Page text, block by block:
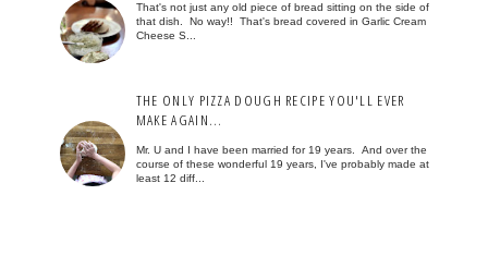
That's not just any old piece of bread sitting on the side of
that dish. No way!! That's bread covered in Garlic Cream
Cheese S...
THE ONLY PIZZA DOUGH RECIPE YOU'LL EVER
MAKE AGAIN...
Mr. U and I have been married for 19 years. And over the
course of these wonderful 19 years, I've probably made at
least 12 diff...